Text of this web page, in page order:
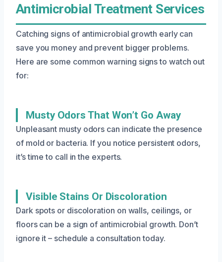
Antimicrobial Treatment Services
Catching signs of antimicrobial growth early can
save you money and prevent bigger problems.
Here are some common warning signs to watch out
for:
Musty Odors That Won’t Go Away
Unpleasant musty odors can indicate the presence
of mold or bacteria. If you notice persistent odors,
it’s time to call in the experts.
Visible Stains Or Discoloration
Dark spots or discoloration on walls, ceilings, or
floors can be a sign of antimicrobial growth. Don’t
ignore it – schedule a consultation today.